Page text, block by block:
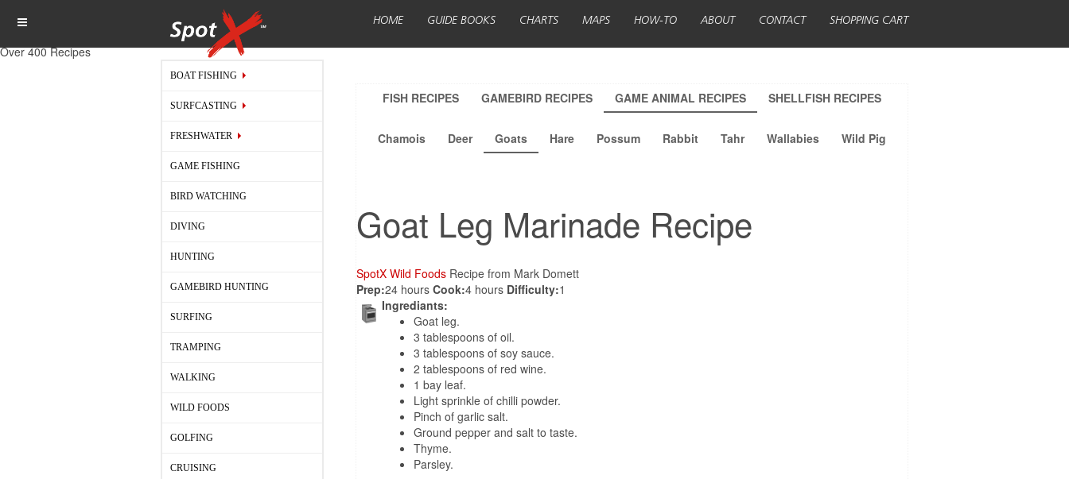
HOME GUIDE BOOKS CHARTS MAPS HOW-TO ABOUT CONTACT SHOPPING CART
Over 400 Recipes
FISH RECIPES GAMEBIRD RECIPES GAME ANIMAL RECIPES SHELLFISH RECIPES
Chamois Deer Goats Hare Possum Rabbit Tahr Wallabies Wild Pig
Goat Leg Marinade Recipe
SpotX Wild Foods Recipe from Mark Domett
Prep:24 hours Cook:4 hours Difficulty:1
Ingrediants:
Goat leg.
3 tablespoons of oil.
3 tablespoons of soy sauce.
2 tablespoons of red wine.
1 bay leaf.
Light sprinkle of chilli powder.
Pinch of garlic salt.
Ground pepper and salt to taste.
Thyme.
Parsley.
BOAT FISHING
SURFCASTING
FRESHWATER
GAME FISHING
BIRD WATCHING
DIVING
HUNTING
GAMEBIRD HUNTING
SURFING
TRAMPING
WALKING
WILD FOODS
GOLFING
CRUISING